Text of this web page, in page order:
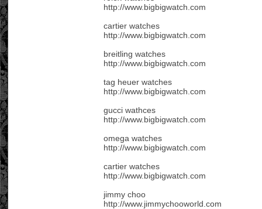
http://www.bigbigwatch.com
cartier watches
http://www.bigbigwatch.com
breitling watches
http://www.bigbigwatch.com
tag heuer watches
http://www.bigbigwatch.com
gucci wathces
http://www.bigbigwatch.com
omega watches
http://www.bigbigwatch.com
cartier watches
http://www.bigbigwatch.com
jimmy choo
http://www.jimmychooworld.com